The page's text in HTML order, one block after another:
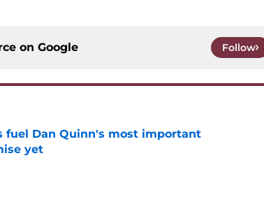
on Google Follow
fuel Dan Quinn's most important
yet